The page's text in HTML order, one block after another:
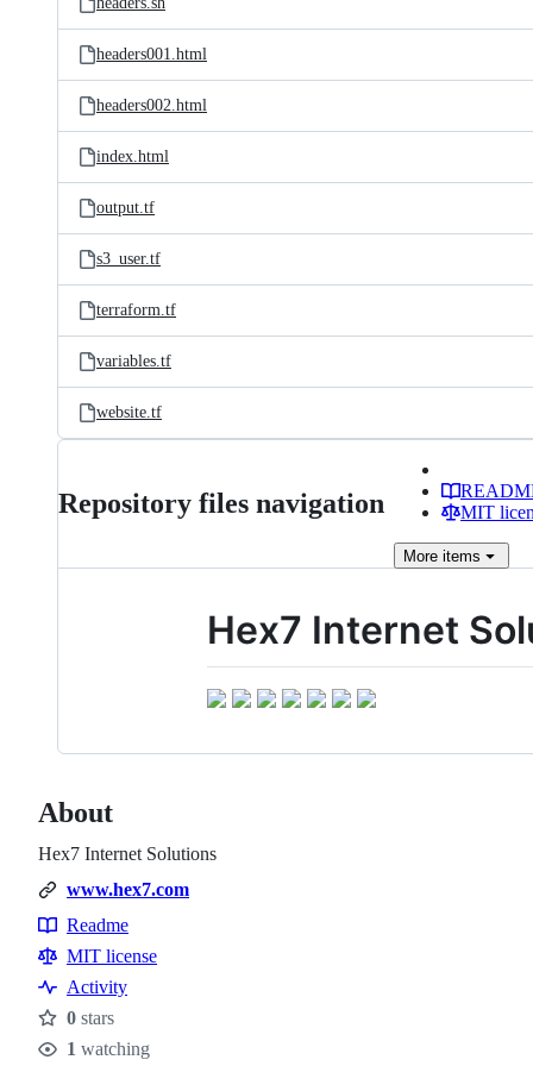
headers001.html
headers002.html
index.html
output.tf
s3_user.tf
terraform.tf
variables.tf
website.tf
Repository files navigation
MIT
More items
Hex7 Internet
About
Hex7 Internet Solutions
www.hex7.com
Resources
Readme
MIT license
Activity
Stars
0 stars
1 watching